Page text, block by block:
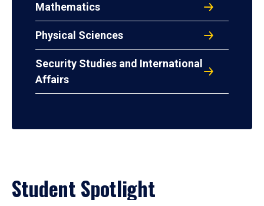
Mathematics
Physical Sciences
Security Studies and International
Affairs
Student Spotlight